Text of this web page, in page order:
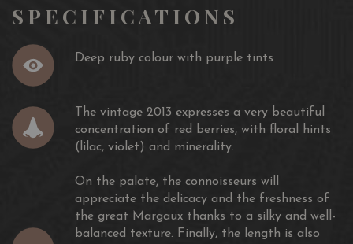
Wine Enthusiast 92/100
James Suckling 90/100
Vinum 17.5/20
Decanter 17.25/20
SPECIFICATIONS
Deep ruby colour with purple tints
The vintage 2013 expresses a very beautiful
concentration of red berries, with floral hints
(lilac, violet) and minerality.
On the palate, the connoisseurs will
appreciate the delicacy and the freshness of
the great Margaux thanks to a silky and well-
balanced texture. Finally, the length is also